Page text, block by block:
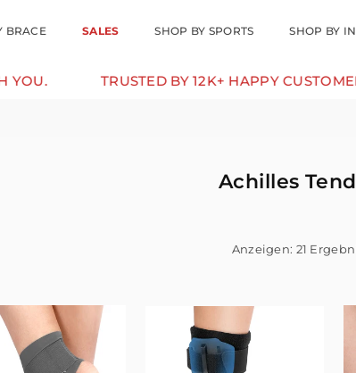
BRACE SALES SHOP BY SPORTS SHOP BY
TRUSTED BY 12K+ HAPPY CUSTOMERS
Achilles
Anzeigen: 21